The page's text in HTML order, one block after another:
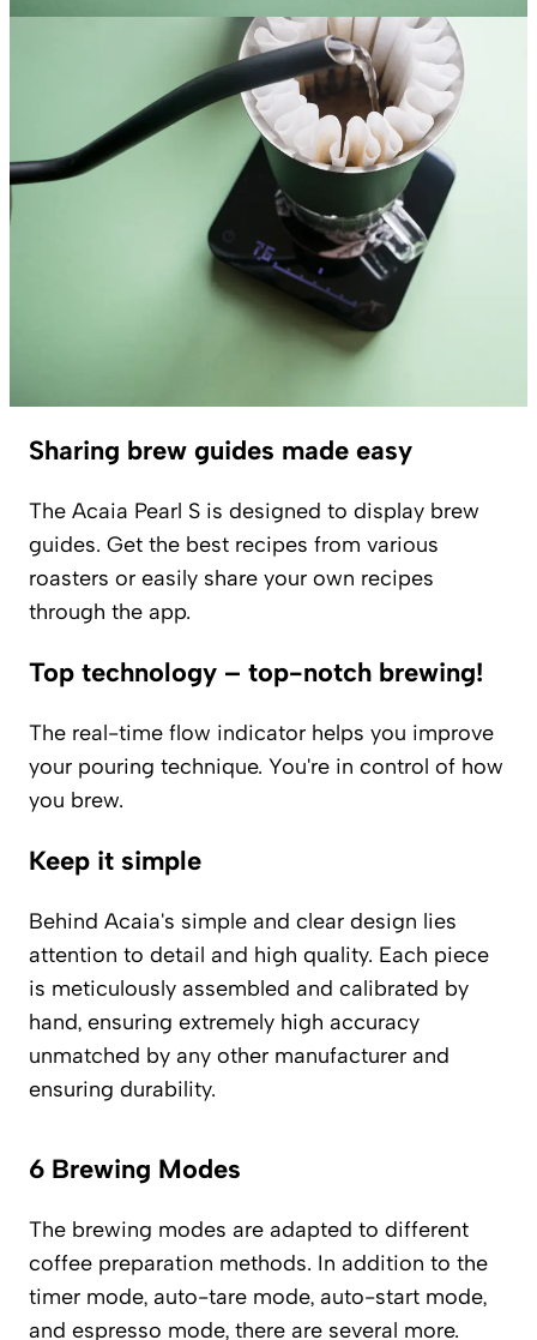
Sharing brew guides made easy
The Acaia Pearl S is designed to display brew
guides. Get the best recipes from various
roasters or easily share your own recipes
through the app.
Top technology – top-notch brewing!
The real-time flow indicator helps you improve
your pouring technique. You're in control of how
you brew.
Keep it simple
Behind Acaia's simple and clear design lies
attention to detail and high quality. Each piece
is meticulously assembled and calibrated by
hand, ensuring extremely high accuracy
unmatched by any other manufacturer and
ensuring durability.
6 Brewing Modes
The brewing modes are adapted to different
coffee preparation methods. In addition to the
timer mode, auto-tare mode, auto-start mode,
and espresso mode, there are several more.